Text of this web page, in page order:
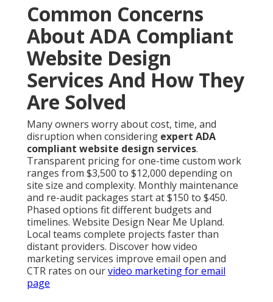
Common Concerns
About ADA Compliant
Website Design
Services And How They
Are Solved
Many owners worry about cost, time, and
disruption when considering expert ADA
compliant website design services.
Transparent pricing for one-time custom work
ranges from $3,500 to $12,000 depending on
site size and complexity. Monthly maintenance
and re-audit packages start at $150 to $450.
Phased options fit different budgets and
timelines. Website Design Near Me Upland.
Local teams complete projects faster than
distant providers. Discover how video
marketing services improve email open and
CTR rates on ourvideo marketing for email
page